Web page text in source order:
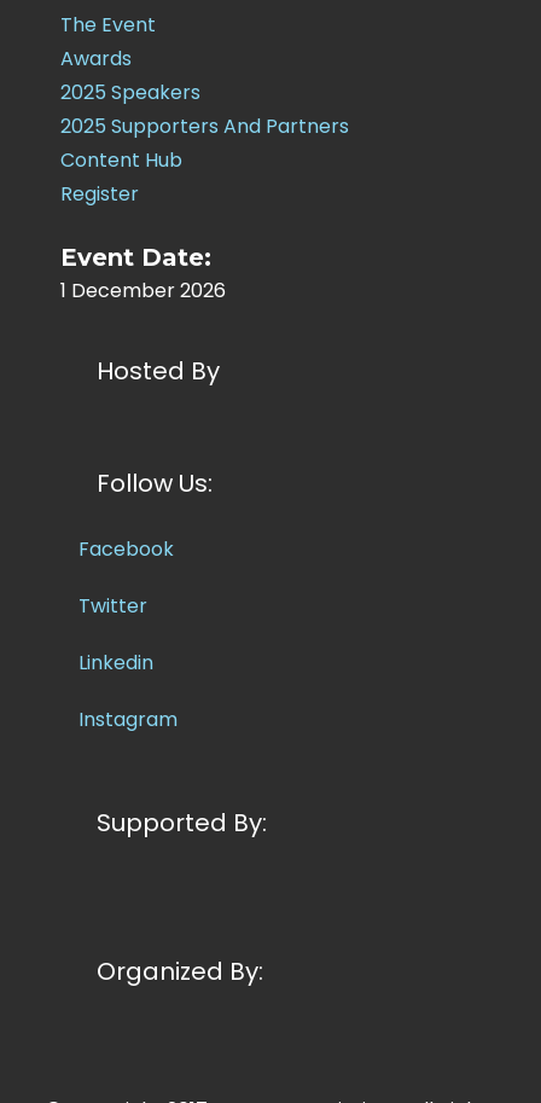
The Event
Awards
2025 Speakers
2025 Supporters And Partners
Content Hub
Register
Event Date:
1 December 2026
Hosted By
Follow Us:
Facebook
Twitter
Linkedin
Instagram
Supported By:
Organized By: